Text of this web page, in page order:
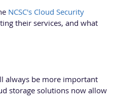
NCSC's Cloud Security
their services, and what
always be more important
storage solutions now allow